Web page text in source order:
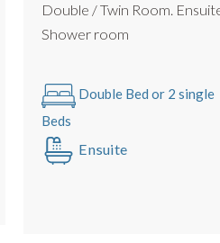
Double / Twin Room.
Shower room
Double Bed or 2 single
Beds
Ensuite